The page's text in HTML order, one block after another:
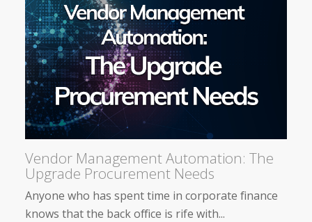
Vendor Management Automation: The
Upgrade Procurement Needs
Anyone who has spent time in corporate finance
knows that the back office is rife with...